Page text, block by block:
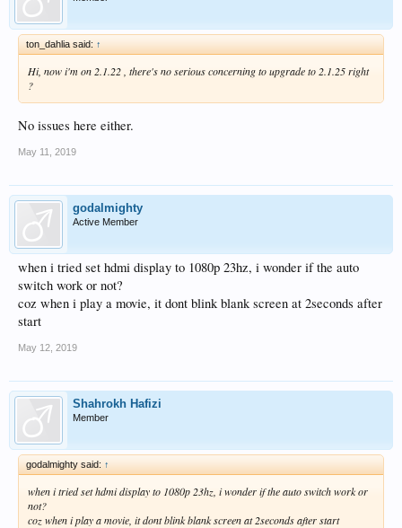
ton_dahlia said: ↑
Hi, now i'm on 2.1.22 , there's no serious concerning to upgrade to 2.1.25 right
?
No issues here either.
May 11, 2019
godalmighty
Active Member
when i tried set hdmi display to 1080p 23hz, i wonder if the auto
switch work or not?
coz when i play a movie, it dont blink blank screen at 2seconds after
start
May 12, 2019
Shahrokh Hafizi
Member
godalmighty said: ↑
when i tried set hdmi display to 1080p 23hz, i wonder if the auto switch work or
not?
coz when i play a movie, it dont blink blank screen at 2seconds after start